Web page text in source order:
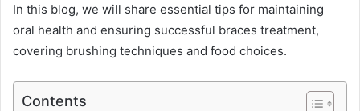
In this blog, we will share essential tips for maintaining
oral health and ensuring successful braces treatment,
covering brushing techniques and food choices.
Contents